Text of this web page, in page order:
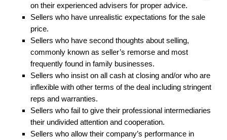
on their experienced advisers for proper advice.
Sellers who have unrealistic expectations for the sale
price.
Sellers who have second thoughts about selling,
commonly known as seller’s remorse and most
frequently found in family businesses.
Sellers who insist on all cash at closing and/or who are
inflexible with other terms of the deal including stringent
reps and warranties.
Sellers who fail to give their professional intermediaries
their undivided attention and cooperation.
Sellers who allow their company’s performance in